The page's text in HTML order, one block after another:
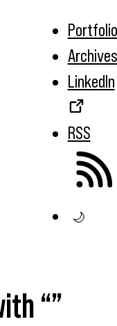
Portfolio
Archives
LinkedIn
RSS
🌙
“”